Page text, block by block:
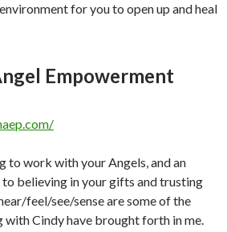
for you to open up and heal
Empowerment
to work with your Angels, and an
believing in your gifts and trusting
feel/see/sense are some of the
Cindy have brought forth in me.